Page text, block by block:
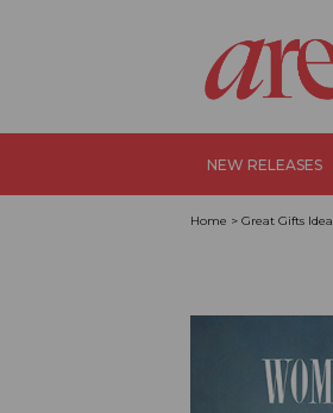
NEW RELEASES
Home > Great Gifts Idea